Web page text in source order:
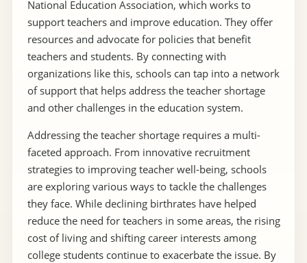
National Education Association, which works to
support teachers and improve education. They offer
resources and advocate for policies that benefit
teachers and students. By connecting with
organizations like this, schools can tap into a network
of support that helps address the teacher shortage
and other challenges in the education system.
Addressing the teacher shortage requires a multi-
faceted approach. From innovative recruitment
strategies to improving teacher well-being, schools
are exploring various ways to tackle the challenges
they face. While declining birthrates have helped
reduce the need for teachers in some areas, the rising
cost of living and shifting career interests among
college students continue to exacerbate the issue. By